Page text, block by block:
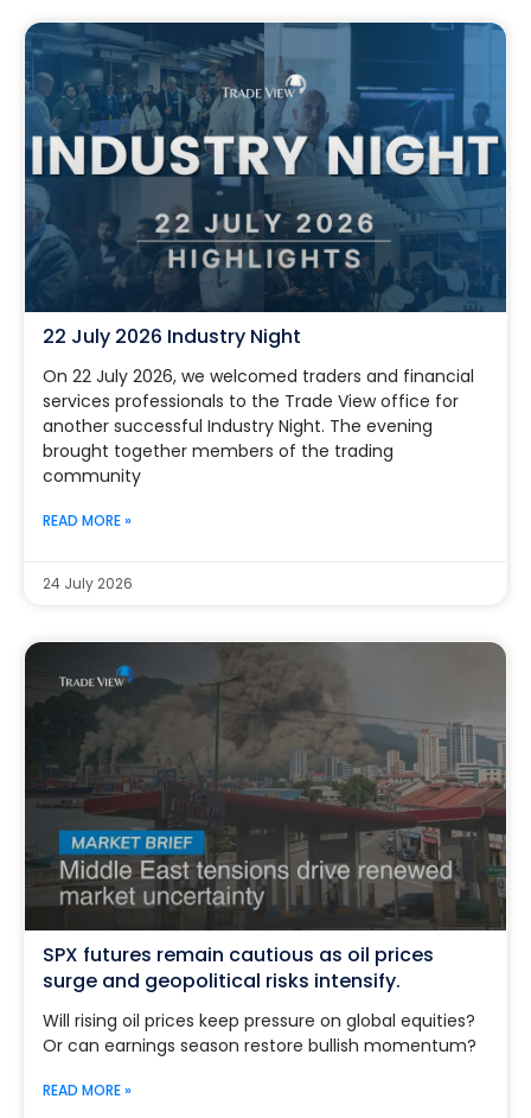
22 July 2026 Industry Night
On 22 July 2026, we welcomed traders and financial
services professionals to the Trade View office for
another successful Industry Night. The evening
brought together members of the trading
community
READ MORE »
24 July 2026
SPX futures remain cautious as oil prices
surge and geopolitical risks intensify.
Will rising oil prices keep pressure on global equities?
Or can earnings season restore bullish momentum?
READ MORE »